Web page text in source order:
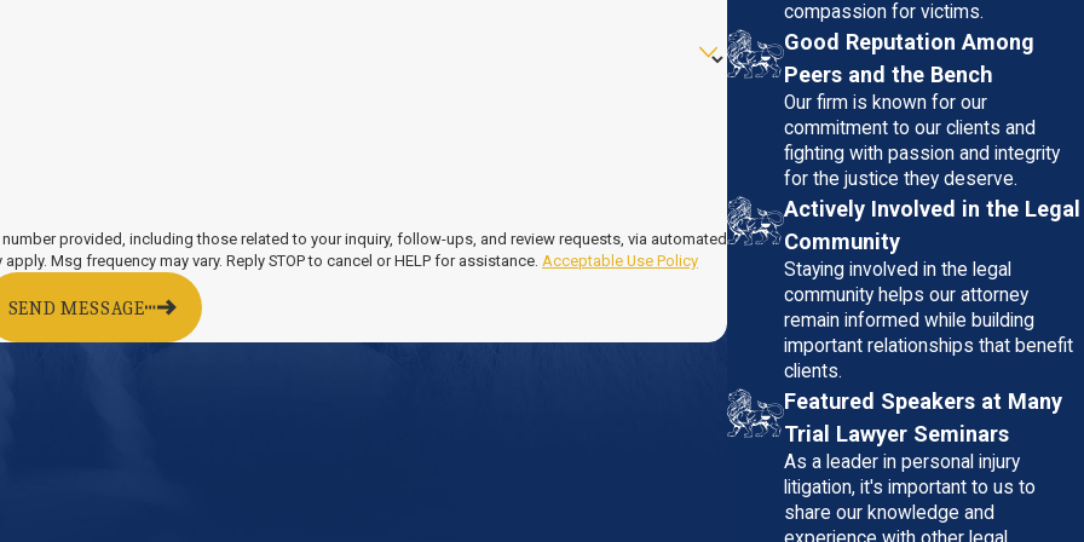
pose a danger to themselves and
signs, and swerving.
lane changes without signaling or
for damages.
provided, including those related to your inquiry, follow-ups, and review requests, via automated
apply. Msg frequency may vary. Reply STOP to cancel or HELP for assistance.Acceptable Use Policy
SEND MESSAGE
compassion for victims.
Good Reputation Among
Peers and the Bench
Our firm is known for our
commitment to our clients and
fighting with passion and integrity
for the justice they deserve.
Actively Involved in the Legal
Community
Staying involved in the legal
community helps our attorney
remain informed while building
important relationships that benefit
clients.
Featured Speakers at Many
Trial Lawyer Seminars
As a leader in personal injury
litigation, it's important to us to
share our knowledge and